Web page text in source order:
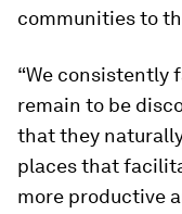
communities to
“We consistently
remain to be
that they
places that
more productive